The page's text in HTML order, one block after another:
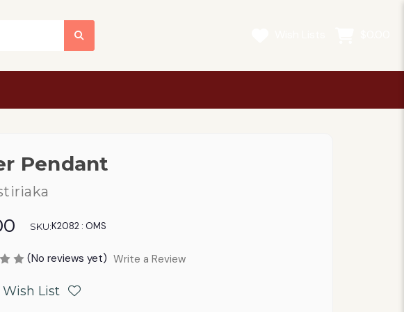
Pendant
SKU:K2082 : OMS
(No reviews yet) Write a Review
List